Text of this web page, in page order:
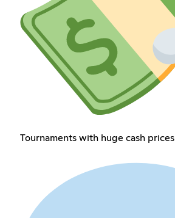
Tournaments with huge cash prices